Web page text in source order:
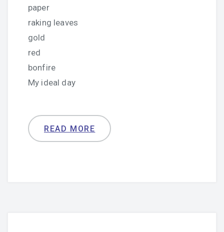
paper
raking leaves
gold
red
bonfire
My ideal day
READ MORE